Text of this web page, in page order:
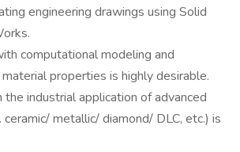
engineering drawings using Solid
computational modeling and
properties is highly desirable.
the industrial application of advanced
ceramic/ metallic/ diamond/ DLC, etc.) is